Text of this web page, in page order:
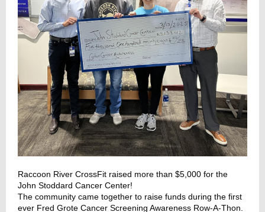
Raccoon River CrossFit raised more than $5,000 for the
John Stoddard Cancer Center!
The community came together to raise funds during the first
ever Fred Grote Cancer Screening Awareness Row-A-Thon.